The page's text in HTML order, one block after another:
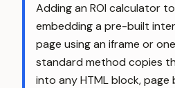
Adding an ROI calculator
embedding a pre-built
page using an iframe or
standard method copies
into any HTML block, page